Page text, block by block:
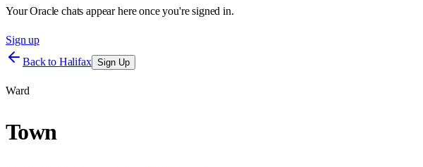
Your Oracle chats appear here once you're signed in.
Sign up
Back to Halifax Sign Up
Ward
Town